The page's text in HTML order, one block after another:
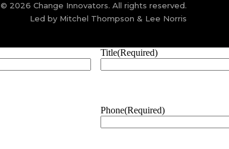
© 2026 Change Innovators. All rights reserved.
Led by Mitchel Thompson & Lee Norris
Title(Required)
Phone(Required)